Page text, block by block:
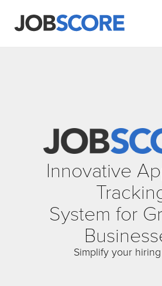
Innovative
System for
Simplify your